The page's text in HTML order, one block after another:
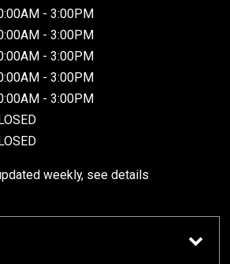
- 3:00PM
- 3:00PM
- 3:00PM
- 3:00PM
- 3:00PM
weekly, see details